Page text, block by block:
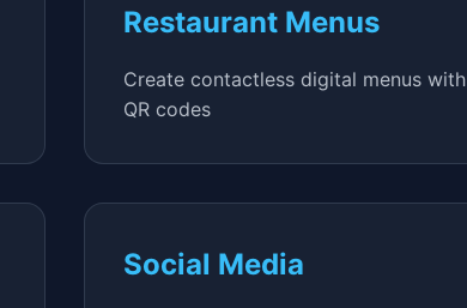
Restaurant Menus
Create contactless digital menus with
QR codes
Social Media